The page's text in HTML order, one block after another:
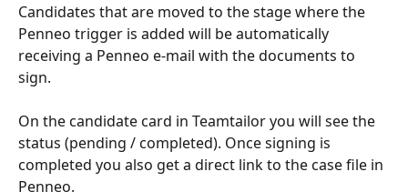
Candidates that are moved to the stage where the
Penneo trigger is added will be automatically
receiving a Penneo e-mail with the documents to
sign.
On the candidate card in Teamtailor you will see the
status (pending / completed). Once signing is
completed you also get a direct link to the case file in
Penneo.